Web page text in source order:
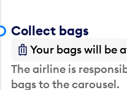
Collect bags
Your bags will be
The airline is
bags to the carousel.